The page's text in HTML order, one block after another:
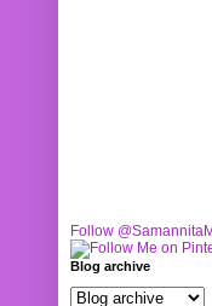
Follow
Blog archive